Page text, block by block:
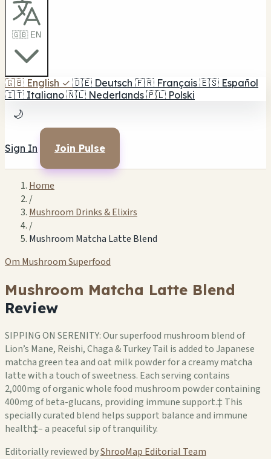
🇬🇧 EN
🇬🇧 English ✓ 🇩🇪 Deutsch 🇫🇷 Français 🇪🇸 Español
🇮🇹 Italiano 🇳🇱 Nederlands 🇵🇱 Polski
🌙
Sign In Join Pulse
Home
/
Mushroom Drinks & Elixirs
/
Mushroom Matcha Latte Blend
Om Mushroom Superfood
Mushroom Matcha Latte Blend
Review
SIPPING ON SERENITY: Our superfood mushroom blend of
Lion’s Mane, Reishi, Chaga & Turkey Tail is added to Japanese
matcha green tea and oat milk powder for a creamy matcha
latte with a touch of sweetness. Each serving contains
2,000mg of organic whole food mushroom powder containing
400mg of beta-glucans, providing immune support.‡ This
specially curated blend helps support balance and immune
health‡– a peaceful sip of tranquility.
Editorially reviewed byShrooMap Editorial Team